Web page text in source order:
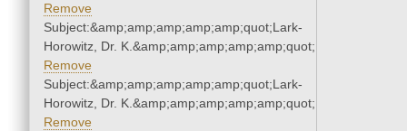
Remove
Subject:&amp;amp;amp;amp;amp;quot;Lark-
Horowitz, Dr. K.&amp;amp;amp;amp;amp;quot;
Remove
Subject:&amp;amp;amp;amp;amp;quot;Lark-
Horowitz, Dr. K.&amp;amp;amp;amp;amp;quot;
Remove